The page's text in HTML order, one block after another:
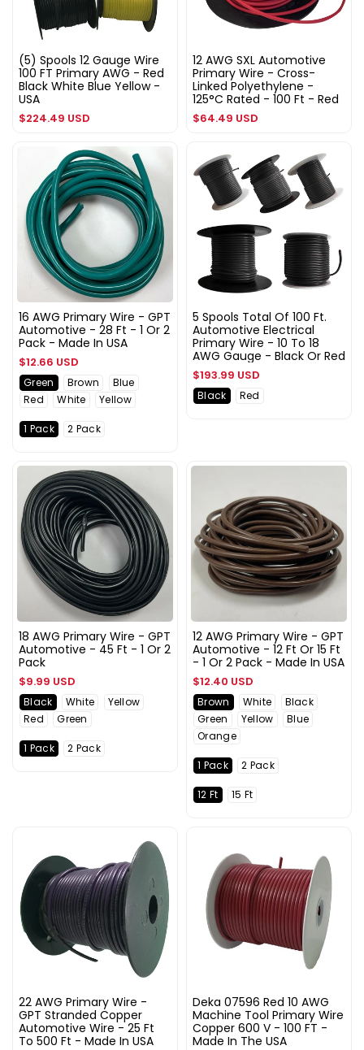
(5) Spools 12 Gauge Wire
100 FT Primary AWG - Red
Black White Blue Yellow -
USA
Regular
$224.49 USD
12 AWG SXL Automotive
Primary Wire - Cross-
Linked Polyethylene -
125°C Rated - 100 Ft - Red
Regular
$64.49 USD
16 AWG Primary Wire - GPT
Automotive - 28 Ft - 1 Or 2
Pack - Made In USA
Regular
price
$12.66 USD
Green Brown
Blue
Red
White Yellow
1 Pack 2 Pack
5 Spools Total Of 100 Ft.
Automotive Electrical
Primary Wire - 10 To 18
AWG Gauge - Black Or Red
Regular
price
$193.99 USD
Black Red
18 AWG Primary Wire - GPT
Automotive - 45 Ft - 1 Or 2
Pack
Regular
price
$9.99 USD
Black White
Yellow
Red
Green
1 Pack 2 Pack
12 AWG Primary Wire - GPT
Automotive - 12 Ft Or 15 Ft
- 1 Or 2 Pack - Made In USA
Regular
price
$12.40 USD
Brown White
Black
Green
Yellow
Blue
Orange
1 Pack 2 Pack
12 Ft 15 Ft
22 AWG Primary Wire -
GPT Stranded Copper
Automotive Wire - 25 Ft
To 500 Ft - Made In USA
Deka 07596 Red 10 AWG
Machine Tool Primary Wire
Copper 600 V - 100 FT -
Made In The USA